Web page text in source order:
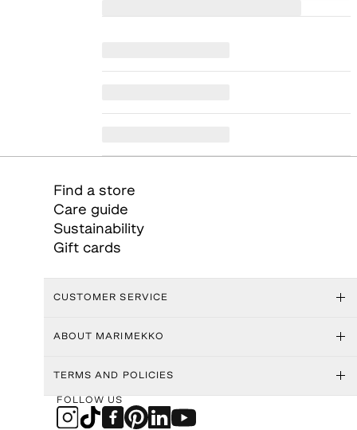
Find a store
Care guide
Sustainability
Gift cards
CUSTOMER SERVICE
ABOUT MARIMEKKO
TERMS AND POLICIES
FOLLOW US